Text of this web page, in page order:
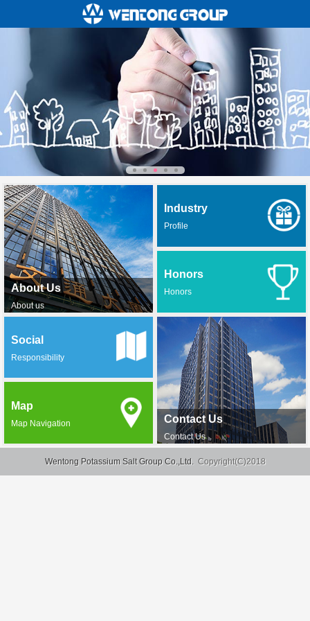
About Us
About us
Industry
Profile
Honors
Honors
Contact Us
Contact Us
Social
Responsibility
Map
Map Navigation
Wentong Potassium Salt Group Co.,Ltd. Copyright(C)2018